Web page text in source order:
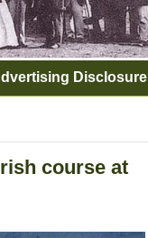
Disclosure
course at